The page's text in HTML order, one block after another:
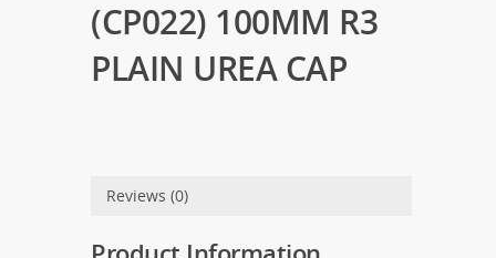
(CP022) 100MM R3
PLAIN UREA CAP
Reviews (0)